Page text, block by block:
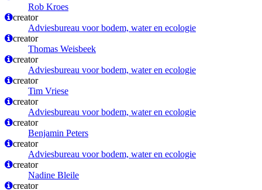
Rob Kroes
creator
Adviesbureau voor bodem, water en ecologie
creator
Thomas Weisbeek
creator
Adviesbureau voor bodem, water en ecologie
creator
Tim Vriese
creator
Adviesbureau voor bodem, water en ecologie
creator
Benjamin Peters
creator
Adviesbureau voor bodem, water en ecologie
creator
Nadine Bleile
creator